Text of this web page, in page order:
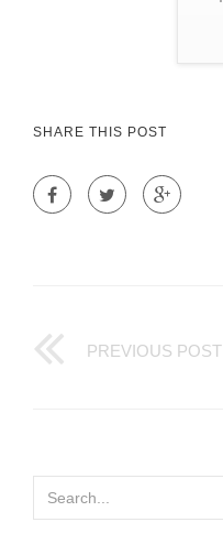
SHARE THIS POST
PREVIOUS POST